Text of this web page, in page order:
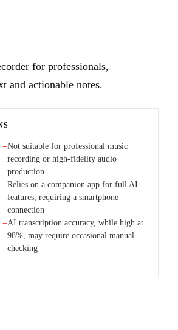
for professionals,
and actionable notes.
−Not suitable for professional music
recording or high-fidelity audio
production
−Relies on a companion app for full AI
features, requiring a smartphone
connection
−AI transcription accuracy, while high at
98%, may require occasional manual
checking